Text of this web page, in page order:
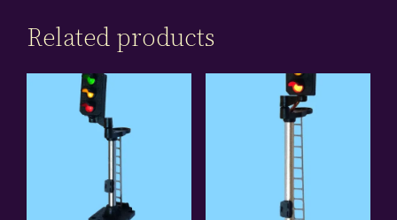
Related products